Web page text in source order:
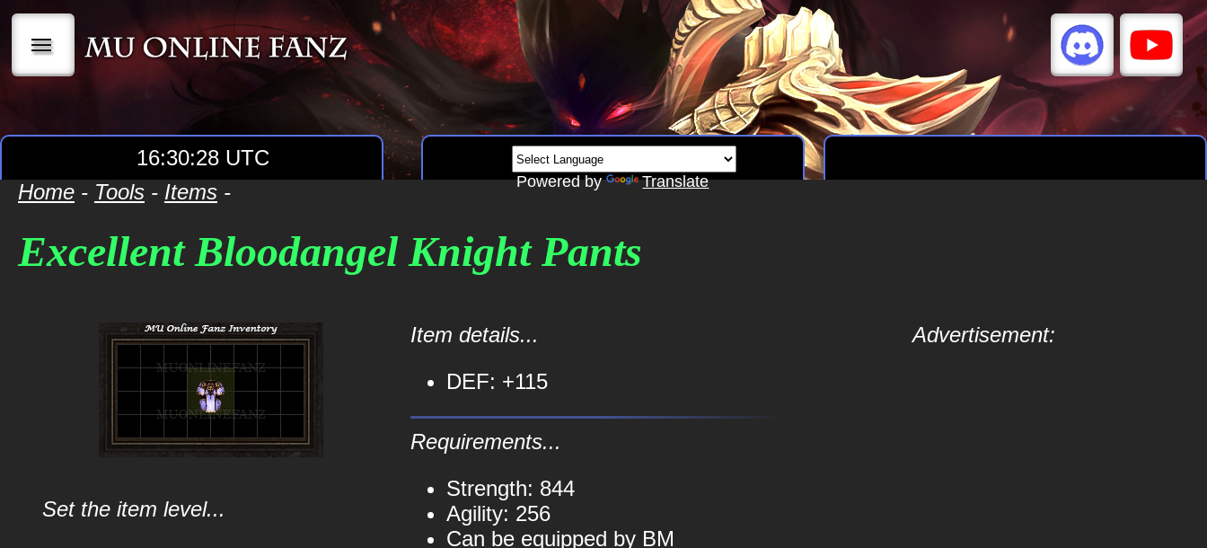
|||
16:30:28 UTC
Powered by Translate
Home - Tools - Items -
Excellent Bloodangel Knight Pants
Set the item level...
Item details...
DEF: +115
Requirements...
Strength: 844
Agility: 256
Can be equipped by BM
Advertisement: